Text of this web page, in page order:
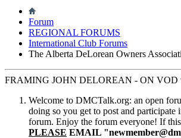
Forum
REGIONAL FORUMS
International Club Forums
The Alberta DeLorean Owners
FRAMING JOHN DELOREAN - ON VOD
Welcome to DMCTalk.org: an open
doing so you get to post and participate
forum. Enjoy the forum everyone! If
PLEASE EMAIL "